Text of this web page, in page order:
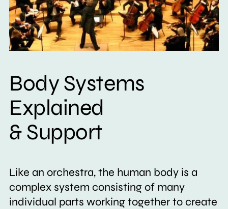
Body Systems
Explained
& Support
Like an orchestra, the human body is a
complex system consisting of many
individual parts working together to create